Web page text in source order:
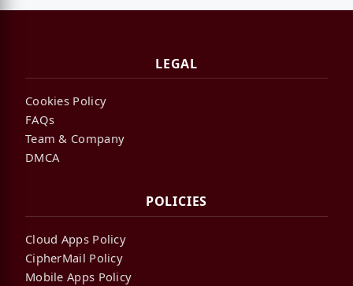
LEGAL
Cookies Policy
FAQs
Team & Company
DMCA
POLICIES
Cloud Apps Policy
CipherMail Policy
Mobile Apps Policy